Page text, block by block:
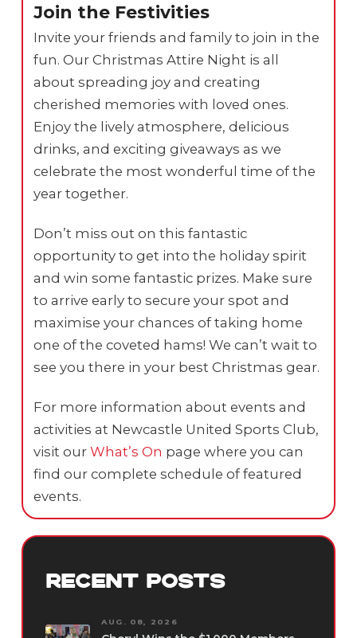
Join the Festivities
Invite your friends and family to join in the
fun. Our Christmas Attire Night is all
about spreading joy and creating
cherished memories with loved ones.
Enjoy the lively atmosphere, delicious
drinks, and exciting giveaways as we
celebrate the most wonderful time of the
year together.
Don’t miss out on this fantastic
opportunity to get into the holiday spirit
and win some fantastic prizes. Make sure
to arrive early to secure your spot and
maximise your chances of taking home
one of the coveted hams! We can’t wait to
see you there in your best Christmas gear.
For more information about events and
activities at Newcastle United Sports Club,
visit ourWhat’s On page where you can
find our complete schedule of featured
events.
RECENT POSTS
AUG. 08, 2026